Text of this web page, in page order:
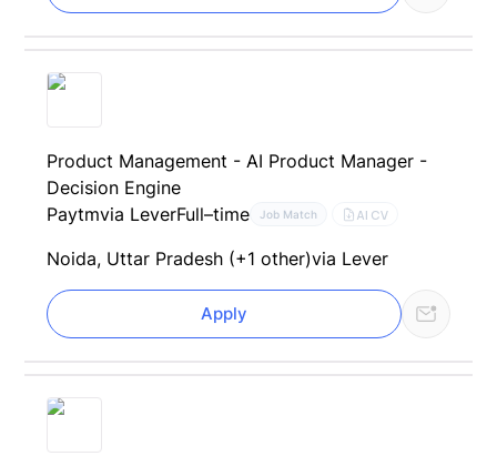
Product Management - AI Product Manager -
Decision Engine
Paytmvia LeverFull–time Job Match AI CV
Noida, Uttar Pradesh (+1 other)via Lever
Apply